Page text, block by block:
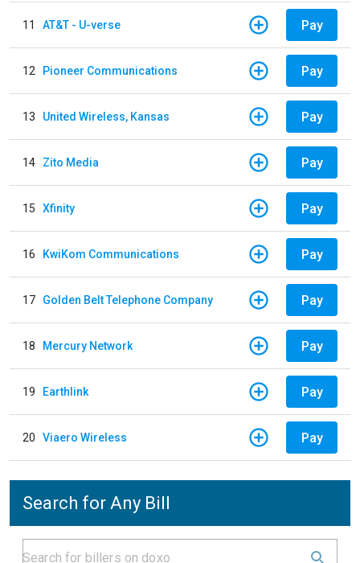
11 AT&T - U-verse Pay
12 Pioneer Communications Pay
13 United Wireless, Kansas Pay
14 Zito Media Pay
15 Xfinity Pay
16 KwiKom Communications Pay
17 Golden Belt Telephone Company Pay
18 Mercury Network Pay
19 Earthlink Pay
20 Viaero Wireless Pay
Search for Any Bill